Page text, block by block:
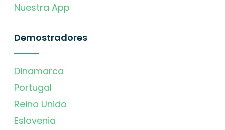
Nuestra App
Demostradores
Dinamarca
Portugal
Reino Unido
Eslovenia